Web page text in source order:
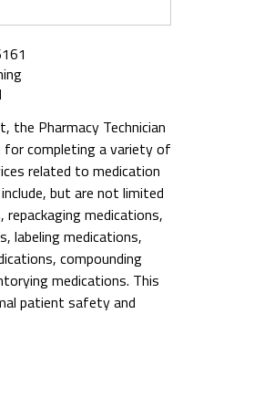
Pharmacy Technician
for completing a variety of
related to medication
but are not limited
medications,
labeling medications,
compounding
medications. This
patient safety and